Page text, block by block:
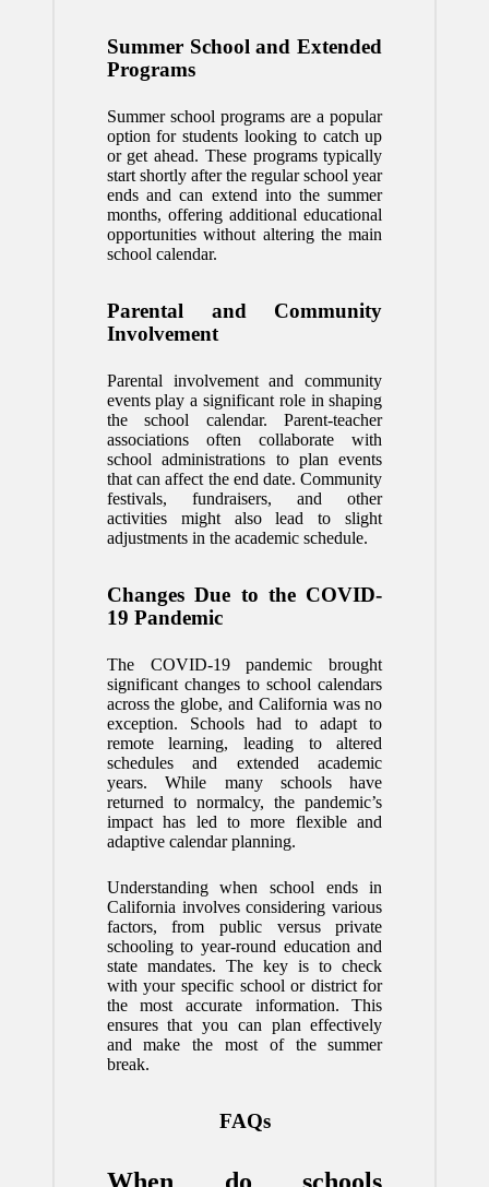
Summer School and Extended
Programs
Summer school programs are a popular
option for students looking to catch up
or get ahead. These programs typically
start shortly after the regular school year
ends and can extend into the summer
months, offering additional educational
opportunities without altering the main
school calendar.
Parental and Community
Involvement
Parental involvement and community
events play a significant role in shaping
the school calendar. Parent-teacher
associations often collaborate with
school administrations to plan events
that can affect the end date. Community
festivals, fundraisers, and other
activities might also lead to slight
adjustments in the academic schedule.
Changes Due to the COVID-
19 Pandemic
The COVID-19 pandemic brought
significant changes to school calendars
across the globe, and California was no
exception. Schools had to adapt to
remote learning, leading to altered
schedules and extended academic
years. While many schools have
returned to normalcy, the pandemic’s
impact has led to more flexible and
adaptive calendar planning.
Understanding when school ends in
California involves considering various
factors, from public versus private
schooling to year-round education and
state mandates. The key is to check
with your specific school or district for
the most accurate information. This
ensures that you can plan effectively
and make the most of the summer
break.
FAQs